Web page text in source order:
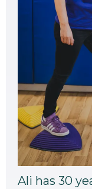
Ali has 30